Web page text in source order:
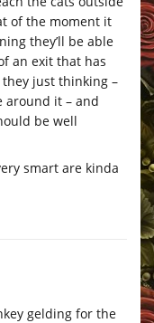
of the moment it
they’ll be able
an exit that has
just thinking –
around it – and
be well
smart are kinda
gelding for the